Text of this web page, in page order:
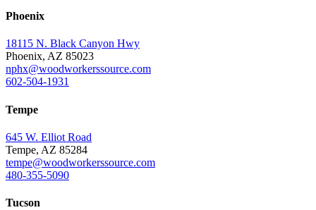
Phoenix
18115 N. Black Canyon Hwy
Phoenix, AZ 85023
nphx@woodworkerssource.com
602-504-1931
Tempe
645 W. Elliot Road
Tempe, AZ 85284
tempe@woodworkerssource.com
480-355-5090
Tucson